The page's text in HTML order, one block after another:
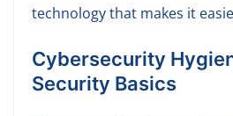
technology that makes it
Cybersecurity
Security Basics